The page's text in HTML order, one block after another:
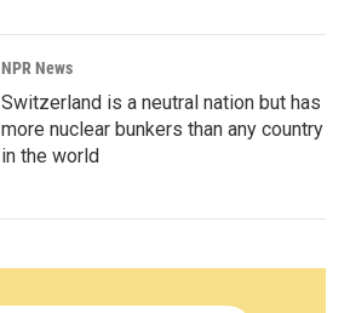
NPR News
Switzerland is a neutral nation but has
more nuclear bunkers than any country
in the world